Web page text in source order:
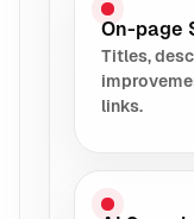
On-page
Titles,
links.